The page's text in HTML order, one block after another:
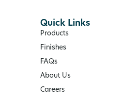
Quick Links
Products
Finishes
FAQs
About Us
Careers